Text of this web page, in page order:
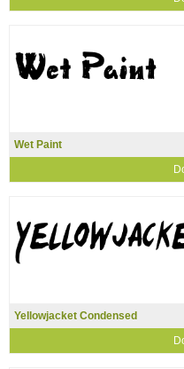
Wet Paint
Yellowjacket Condensed